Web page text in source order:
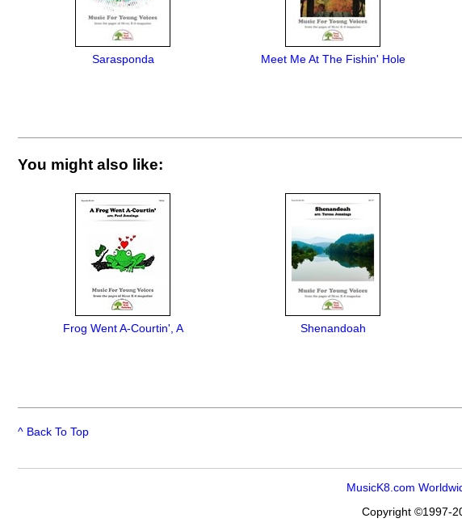
Sarasponda Meet Me At The Fishin' Hole
You might also like:
Frog Went A-Courtin', A Shenandoah
^ Back To Top
MusicK8.com
Copyright ©1997-